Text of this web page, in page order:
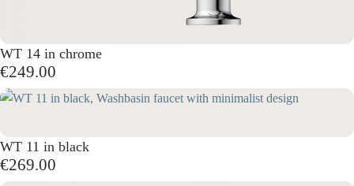
WT 14 in chrome
€249.00
WT 11 in black
€269.00